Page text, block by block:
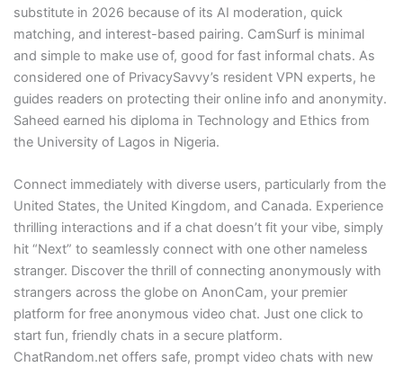
substitute in 2026 because of its AI moderation, quick
matching, and interest-based pairing. CamSurf is minimal
and simple to make use of, good for fast informal chats. As
considered one of PrivacySavvy’s resident VPN experts, he
guides readers on protecting their online info and anonymity.
Saheed earned his diploma in Technology and Ethics from
the University of Lagos in Nigeria.
Connect immediately with diverse users, particularly from the
United States, the United Kingdom, and Canada. Experience
thrilling interactions and if a chat doesn’t fit your vibe, simply
hit “Next” to seamlessly connect with one other nameless
stranger. Discover the thrill of connecting anonymously with
strangers across the globe on AnonCam, your premier
platform for free anonymous video chat. Just one click to
start fun, friendly chats in a secure platform.
ChatRandom.net offers safe, prompt video chats with new